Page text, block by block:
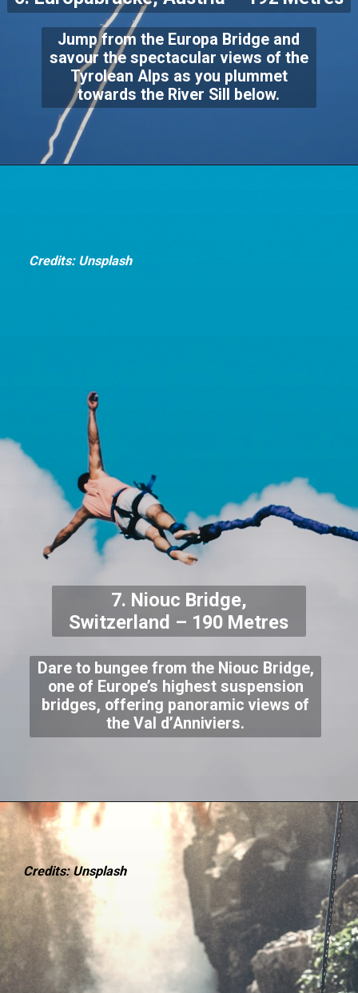
Jump from the Europa Bridge and
savour the spectacular views of the
Tyrolean Alps as you plummet
towards the River Sill below.
Dare to bungee from the Niouc Bridge,
one of Europe’s highest suspension
bridges, offering panoramic views of
the Val d’Anniviers.
Credits: Unsplash
7. Niouc Bridge,
Switzerland – 190 Metres
Credits: Unsplash